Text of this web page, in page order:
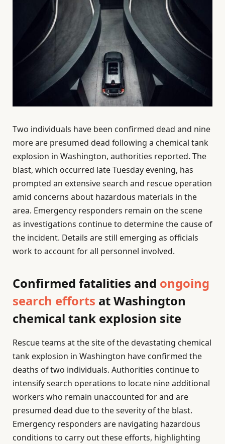
Two individuals have been confirmed dead and nine
more are presumed dead following a chemical tank
explosion in Washington, authorities reported. The
blast, which occurred late Tuesday evening, has
prompted an extensive search and rescue operation
amid concerns about hazardous materials in the
area. Emergency responders remain on the scene
as investigations continue to determine the cause of
the incident. Details are still emerging as officials
work to account for all personnel involved.
Confirmed fatalities and ongoing
search efforts at Washington
chemical tank explosion site
Rescue teams at the site of the devastating chemical
tank explosion in Washington have confirmed the
deaths of two individuals. Authorities continue to
intensify search operations to locate nine additional
workers who remain unaccounted for and are
presumed dead due to the severity of the blast.
Emergency responders are navigating hazardous
conditions to carry out these efforts, highlighting